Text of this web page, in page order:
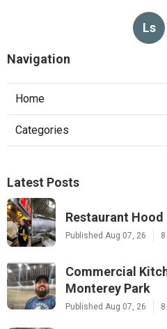
Ls
Navigation
Home
Categories
Latest Posts
Restaurant
Published Aug 07, 26
Commercial
Monterey Park
Published Aug 07, 26